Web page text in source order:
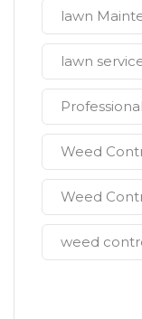
lawn
lawn
Weed
Weed
weed